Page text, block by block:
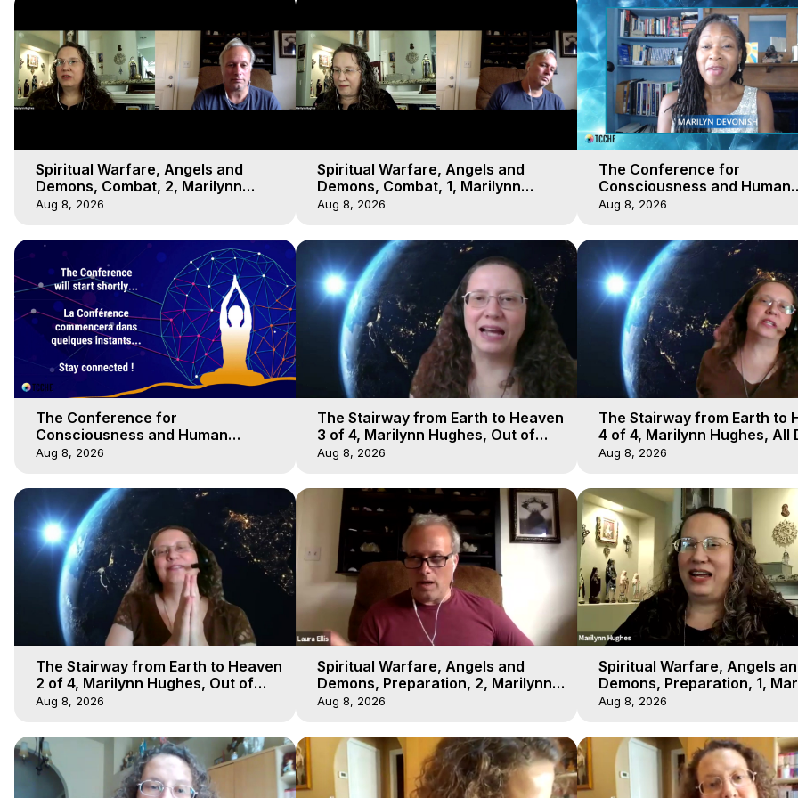
Spiritual Warfare, Angels and
Demons, Combat, 2, Marilynn
Hughes, Out-of-Body Travel
Aug 8, 2026
Spiritual Warfare, Angels and
Demons, Combat, 1, Marilynn
Hughes, Out-of-Body Travel
Aug 8, 2026
The Conference for
Consciousness and Human
Evolution 2 - TCCHE Online
Reyo 2
Aug 8, 2026
The Conference for
Consciousness and Human
Evolution 1 - TCCHE Online 2020,
Aug 8, 2026
The Stairway from Earth to Heaven
3 of 4, Marilynn Hughes, Out of
Body Travel
Aug 8, 2026
The Stairway from Earth to
4 of 4, Marilynn Hughes, All
Workshop, Out of Body
Aug 8, 2026
The Stairway from Earth to Heaven
2 of 4, Marilynn Hughes, Out of
Body Travel
Aug 8, 2026
Spiritual Warfare, Angels and
Demons, Preparation, 2, Marilynn
Hughes, Out-of-Body Travel
Aug 8, 2026
Spiritual Warfare, Angels
Demons, Preparation, 1,
Hughes, Out-of-Body Travel
Aug 8, 2026